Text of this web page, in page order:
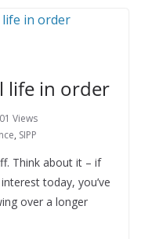
life in order
Views
, SIPP
Think about it – if
today, you’ve
over a longer